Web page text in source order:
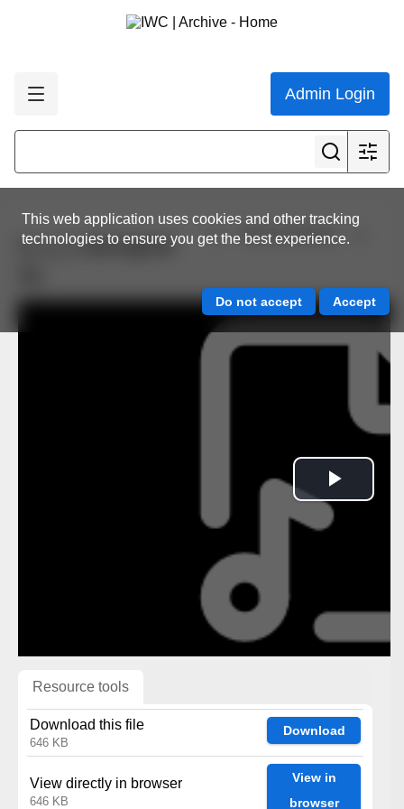
Admin Login
This web application uses cookies and other tracking
technologies to ensure you get the best experience.
View all results
6_3_2 aboriginal
Play
Resource tools
Download this file
646 KB
Download
View directly in browser
646 KB
View in
browser